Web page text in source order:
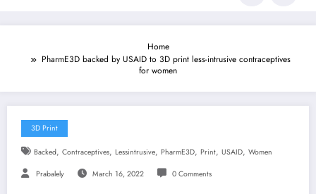
Home
PharmE3D backed by USAID to 3D print less-intrusive contraceptives
for women
3D Print
Backed, Contraceptives, Lessintrusive, PharmE3D, Print, USAID, Women
Prabalely March 16, 2022 0 Comments